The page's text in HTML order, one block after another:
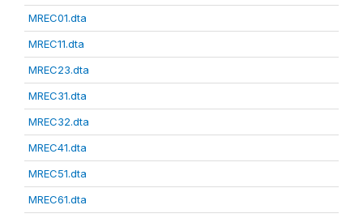
MREC01.dta
MREC11.dta
MREC23.dta
MREC31.dta
MREC32.dta
MREC41.dta
MREC51.dta
MREC61.dta